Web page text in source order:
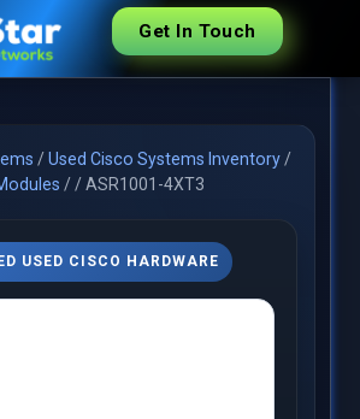
Get In Touch
/Used Cisco Systems Inventory/
//ASR1001-4XT3
USED CISCO HARDWARE